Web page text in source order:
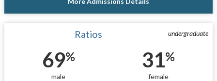
undergraduate
Ratios
69%
male
31%
female